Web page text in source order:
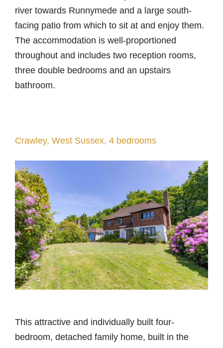
river towards Runnymede and a large south-
facing patio from which to sit at and enjoy them.
The accommodation is well-proportioned
throughout and includes two reception rooms,
three double bedrooms and an upstairs
bathroom.
Crawley, West Sussex, 4 bedrooms
This attractive and individually built four-
bedroom, detached family home, built in the